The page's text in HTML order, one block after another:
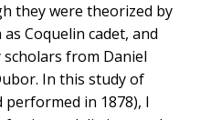
they were theorized by
Coquelin cadet, and
from Daniel
In this study of
performed in 1878), I